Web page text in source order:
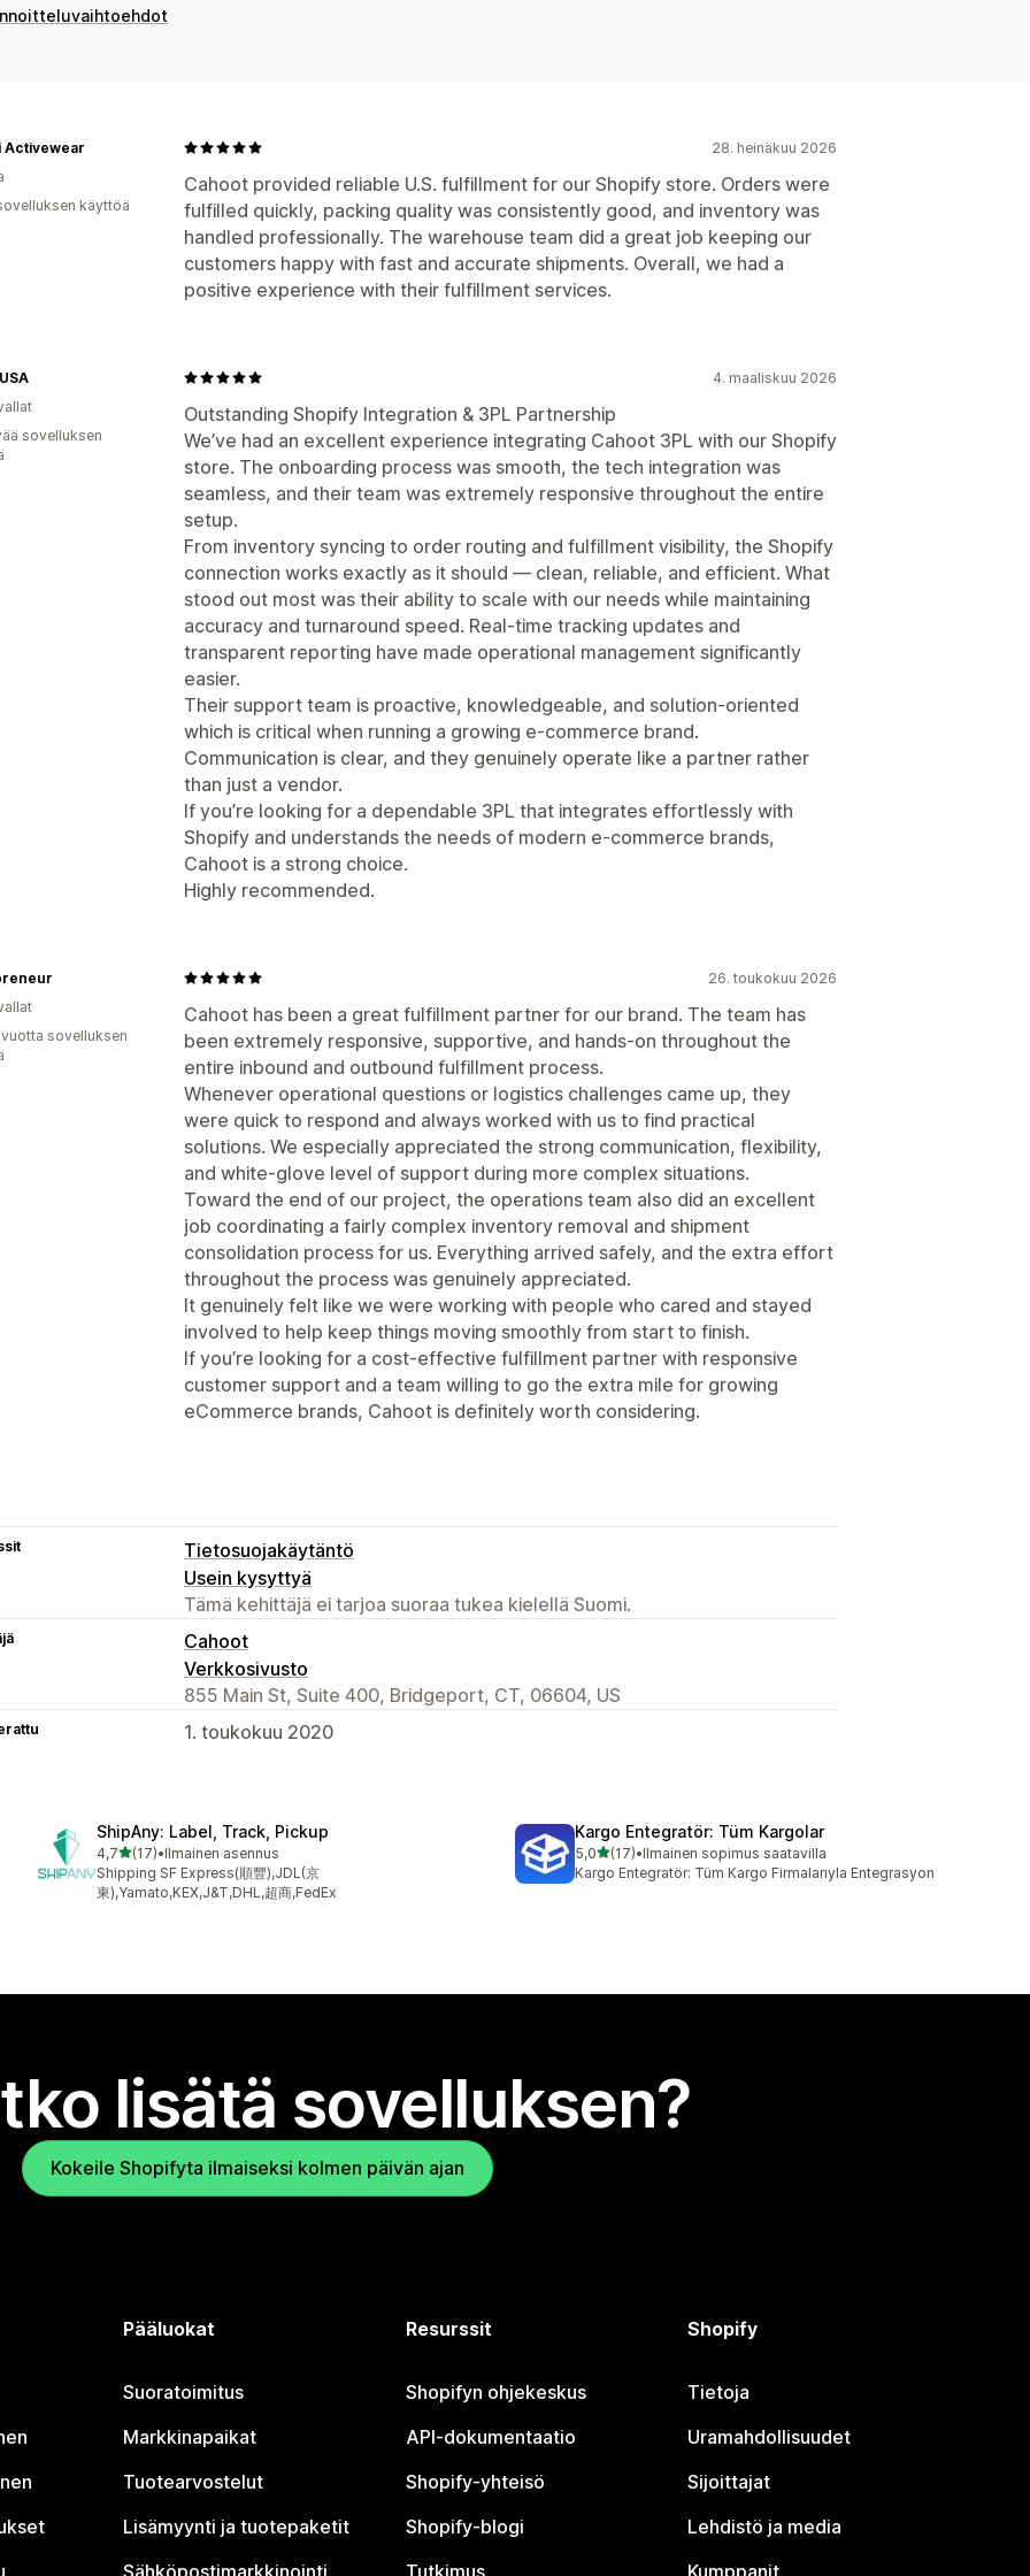
28. heinäkuu 2026
Cahoot provided reliable U.S. fulfillment for our Shopify store. Orders were
fulfilled quickly, packing quality was consistently good, and inventory was
handled professionally. The warehouse team did a great job keeping our
customers happy with fast and accurate shipments. Overall, we had a
positive experience with their fulfillment services.
Activewear
käyttöä
4. maaliskuu 2026
Outstanding Shopify Integration & 3PL Partnership
We’ve had an excellent experience integrating Cahoot 3PL with our Shopify
store. The onboarding process was smooth, the tech integration was
seamless, and their team was extremely responsive throughout the entire
setup.
From inventory syncing to order routing and fulfillment visibility, the Shopify
connection works exactly as it should — clean, reliable, and efficient. What
stood out most was their ability to scale with our needs while maintaining
accuracy and turnaround speed. Real-time tracking updates and
transparent reporting have made operational management significantly
easier.
Their support team is proactive, knowledgeable, and solution-oriented
which is critical when running a growing e-commerce brand.
Communication is clear, and they genuinely operate like a partner rather
than just a vendor.
If you’re looking for a dependable 3PL that integrates effortlessly with
Shopify and understands the needs of modern e-commerce brands,
Cahoot is a strong choice.
Highly recommended.
sovelluksen
26. toukokuu 2026
Cahoot has been a great fulfillment partner for our brand. The team has
been extremely responsive, supportive, and hands-on throughout the
entire inbound and outbound fulfillment process.
Whenever operational questions or logistics challenges came up, they
were quick to respond and always worked with us to find practical
solutions. We especially appreciated the strong communication, flexibility,
and white-glove level of support during more complex situations.
Toward the end of our project, the operations team also did an excellent
job coordinating a fairly complex inventory removal and shipment
consolidation process for us. Everything arrived safely, and the extra effort
throughout the process was genuinely appreciated.
It genuinely felt like we were working with people who cared and stayed
involved to help keep things moving smoothly from start to finish.
If you’re looking for a cost-effective fulfillment partner with responsive
customer support and a team willing to go the extra mile for growing
eCommerce brands, Cahoot is definitely worth considering.
sovelluksen
Tietosuojakäytäntö
Usein kysyttyä
Tämä kehittäjä ei tarjoa suoraa tukea kielellä Suomi.
Cahoot
Verkkosivusto
855 Main St, Suite 400, Bridgeport, CT, 06604, US
1. toukokuu 2020
ShipAny: Label, Track, Pickup
4,7/ 5 tähteä
(17)
17 arvostelua yhteensä
•Ilmainen asennus
Shipping SF Express(順豐),JDL(京
東),Yamato,KEX,J&T,DHL,超商,FedEx
Kargo Entegratör: Tüm Kargolar
5,0/ 5 tähteä
(17)
17 arvostelua yhteensä
•Ilmainen sopimus saatavilla
Kargo Entegratör: Tüm Kargo Firmalarıyla Entegrasyon
lisätä sovelluksen?
Kokeile Shopifyta ilmaiseksi kolmen päivän ajan
Pääluokat
Suoratoimitus
Markkinapaikat
Tuotearvostelut
Lisämyynti ja tuotepaketit
Sähköpostimarkkinointi
Resurssit
Shopifyn ohjekeskus
API-dokumentaatio
Shopify-yhteisö
Shopify-blogi
Tutkimus
Shopify
Tietoja
Uramahdollisuudet
Sijoittajat
Lehdistö ja media
Kumppanit